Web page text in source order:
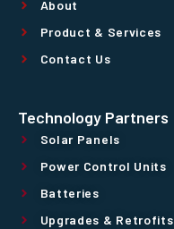
About
Product & Services
Contact Us
Technology Partners
Solar Panels
Power Control Units
Batteries
Upgrades & Retrofits